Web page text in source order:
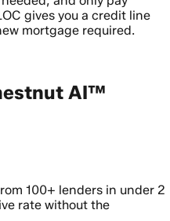
gives you a credit line
mortgage required.
AI™
100+ lenders in under 2
rate without the